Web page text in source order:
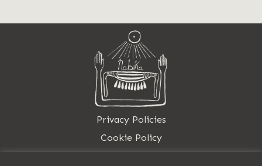
Privacy Policies
Cookie Policy